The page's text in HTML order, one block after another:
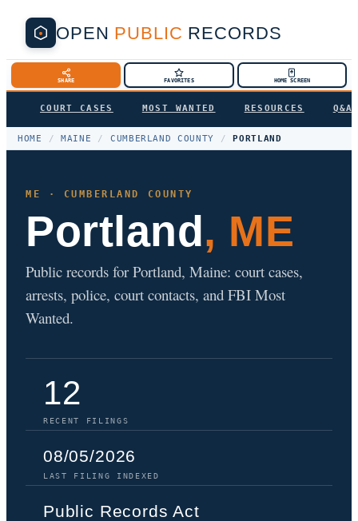
OPEN PUBLIC RECORDS
SHARE FAVORITES HOME SCREEN
COURT CASES MOST WANTED RESOURCES Q&A
HOME / MAINE / CUMBERLAND COUNTY / PORTLAND
ME · CUMBERLAND COUNTY
Portland, ME
Public records for Portland, Maine: court cases,
arrests, police, court contacts, and FBI Most
Wanted.
12
RECENT FILINGS
08/05/2026
LAST FILING INDEXED
Public Records Act